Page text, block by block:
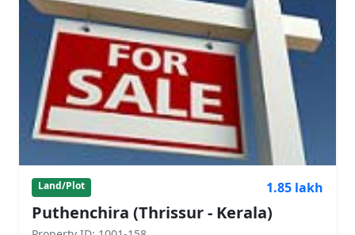
Land/Plot 1.85 lakh
Puthenchira (Thrissur - Kerala)